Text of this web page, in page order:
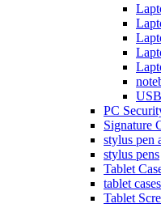
PC
Signature
stylus pen
stylus pens
Tablet
tablet cases
Tablet